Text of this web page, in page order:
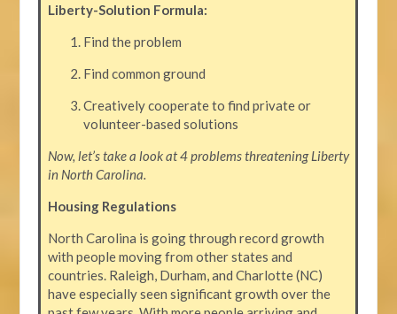
Liberty-Solution Formula:
Find the problem
Find common ground
Creatively cooperate to find private or
volunteer-based solutions
Now, let’s take a look at 4 problems threatening Liberty
in North Carolina.
Housing Regulations
North Carolina is going through record growth
with people moving from other states and
countries. Raleigh, Durham, and Charlotte (NC)
have especially seen significant growth over the